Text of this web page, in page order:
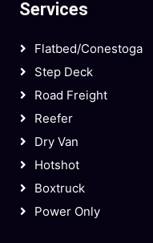
Services
Flatbed/Conestoga
Step Deck
Road Freight
Reefer
Dry Van
Hotshot
Boxtruck
Power Only